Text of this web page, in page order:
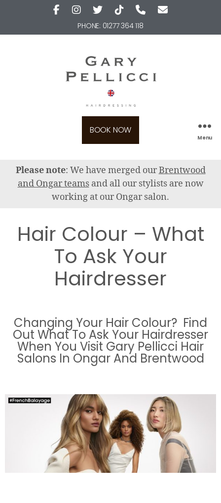
PHONE: 01277 364 118
BOOK NOW
Menu
Please note: We have merged ourBrentwood
and Ongar teamsand all our stylists are now
working at our Ongar salon.
Hair Colour – What
To Ask Your
Hairdresser
Changing Your Hair Colour? Find
Out What To Ask Your Hairdresser
When You Visit Gary Pellicci Hair
Salons In Ongar And Brentwood